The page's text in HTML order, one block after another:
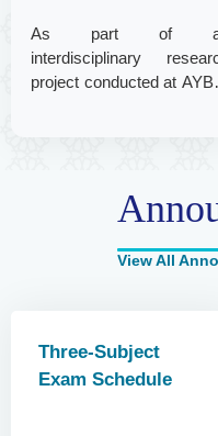
Continue
As part of
interdisciplinary
project conducted at
translators, presented
Lecturer Dr. Vedat
View All
Three-Subject
Exam Schedule